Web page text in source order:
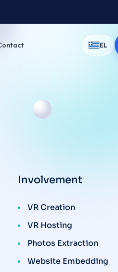
EL
Involvement
VR Creation
VR Hosting
Photos Extraction
Website Embedding